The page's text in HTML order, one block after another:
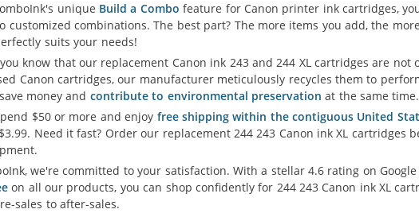
unique Build a Combo feature for Canon printer ink cartridges,
customized combinations. The best part? The more items you add, the
suits your needs!
know that our replacement Canon ink 243 and 244 XL cartridges are
Canon cartridges, our manufacturer meticulously recycles them to
money and contribute to environmental preservation at the same time.
$50 or more and enjoy free shipping within the contiguous United
Need it fast? Order our replacement 244 243 Canon ink XL cartridges
we're committed to your satisfaction. With a stellar 4.6 rating on Google
on all our products, you can shop confidently for 244 243 Canon ink XL
sales to after-sales.